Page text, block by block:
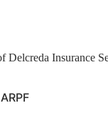
Delcreda Insurance